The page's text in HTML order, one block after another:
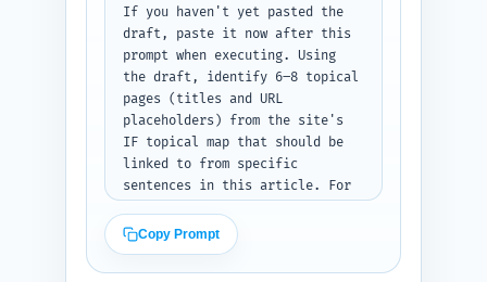
If you haven't yet pasted the
draft, paste it now after this
prompt when executing. Using
the draft, identify 6–8 topical
pages (titles and URL
placeholders) from the site's
IF topical map that should be
linked to from specific
sentences in this article. For
destination article title and
URL placeholder, (2) the exact
sentence from the draft where
Copy Prompt